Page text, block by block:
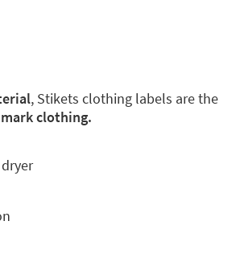
, Stikets clothing labels are the
clothing.